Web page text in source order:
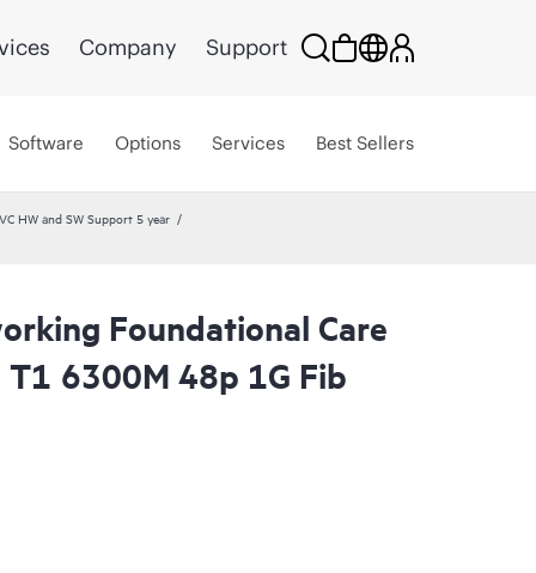
Company Support
Software Options Services Best Sellers
HW and SW Support 5 year
Foundational Care
T1 6300M 48p 1G Fib